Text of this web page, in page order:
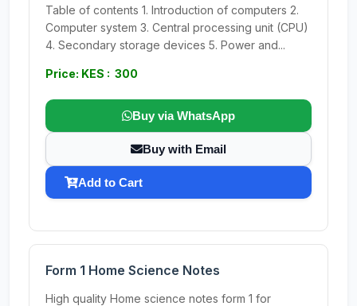
Table of contents 1. Introduction of computers 2.
Computer system 3. Central processing unit (CPU)
4. Secondary storage devices 5. Power and...
Price: KES : 300
Buy via WhatsApp
Buy with Email
Add to Cart
Form 1 Home Science Notes
High quality Home science notes form 1 for